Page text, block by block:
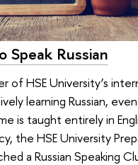
Speak Russian
of HSE University’s
learning Russian,
is taught entirely in
the HSE University
a Russian Speaking